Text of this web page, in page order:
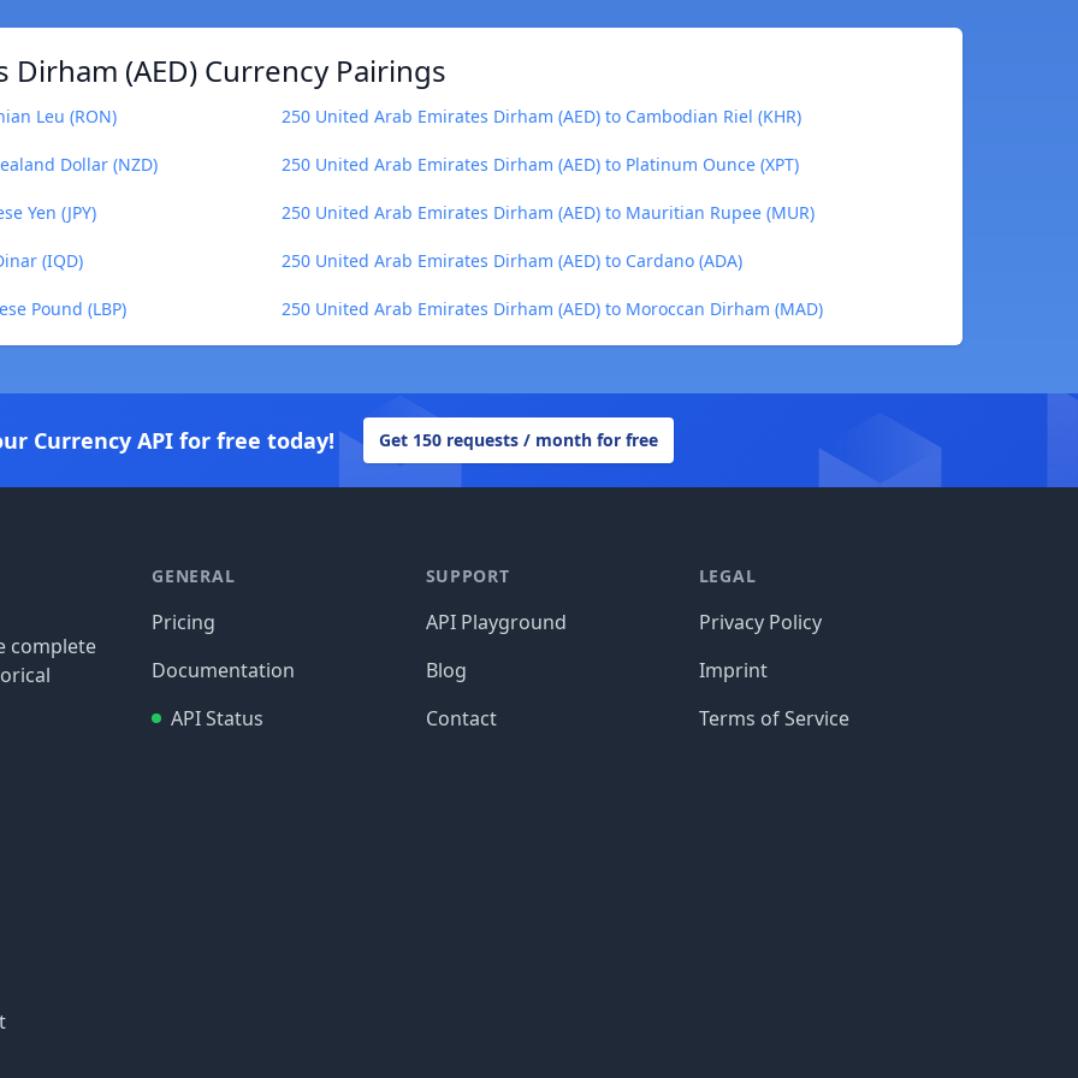
(AED) Currency Pairings
Leu (RON) 250 United Arab Emirates Dirham (AED) to Cambodian Riel (KHR)
Dollar (NZD) 250 United Arab Emirates Dirham (AED) to Platinum Ounce (XPT)
Yen (JPY) 250 United Arab Emirates Dirham (AED) to Mauritian Rupee (MUR)
(IQD) 250 United Arab Emirates Dirham (AED) to Cardano (ADA)
Pound (LBP) 250 United Arab Emirates Dirham (AED) to Moroccan Dirham (MAD)
Currency API for free today! Get 150 requests / month for free
complete
GENERAL
Pricing
Documentation
API Status
SUPPORT
API Playground
Blog
Contact
LEGAL
Privacy Policy
Imprint
Terms of Service